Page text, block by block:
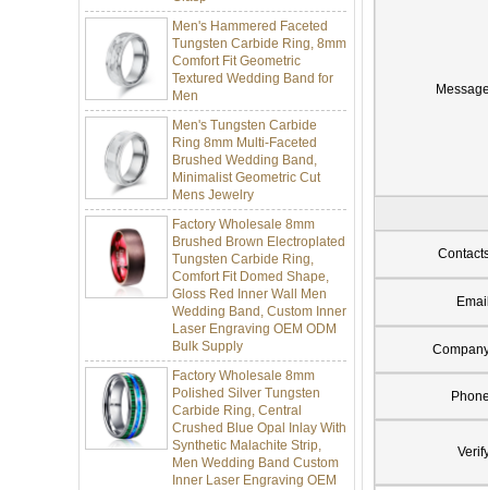
Men's Hammered Faceted
Tungsten Carbide Ring, 8mm
Comfort Fit Geometric
Textured Wedding Band for
Men
Men's Tungsten Carbide
Ring 8mm Multi-Faceted
Brushed Wedding Band,
Minimalist Geometric Cut
Mens Jewelry
Factory Wholesale 8mm
Brushed Brown Electroplated
Tungsten Carbide Ring,
Comfort Fit Domed Shape,
Gloss Red Inner Wall Men
Wedding Band, Custom Inner
Laser Engraving OEM ODM
Bulk Supply
Factory Wholesale 8mm
Polished Silver Tungsten
Carbide Ring, Central
Crushed Blue Opal Inlay With
Synthetic Malachite Strip,
Men Wedding Band Custom
Inner Laser Engraving OEM
ODM Bulk Supply
Message
Email
Phone